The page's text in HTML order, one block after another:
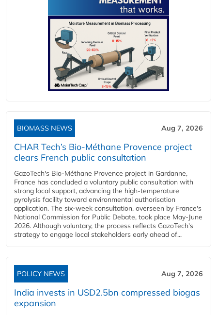
BIOMASS NEWS Aug 7, 2026
CHAR Tech’s Bio-Méthane Provence project
clears French public consultation
GazoTech's Bio-Méthane Provence project in Gardanne,
France has concluded a voluntary public consultation with
strong local support, advancing the high-temperature
pyrolysis facility toward environmental authorisation
application. The six-week consultation, overseen by France's
National Commission for Public Debate, took place May-June
2026. Although voluntary, the process reflects GazoTech's
strategy to engage local stakeholders early ahead of...
POLICY NEWS Aug 7, 2026
India invests in USD2.5bn compressed biogas
expansion